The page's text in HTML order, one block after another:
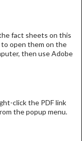
fact sheets on this
to open them on the
then use Adobe
click the PDF link
the popup menu.